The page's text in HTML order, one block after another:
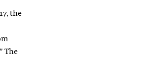
the
The